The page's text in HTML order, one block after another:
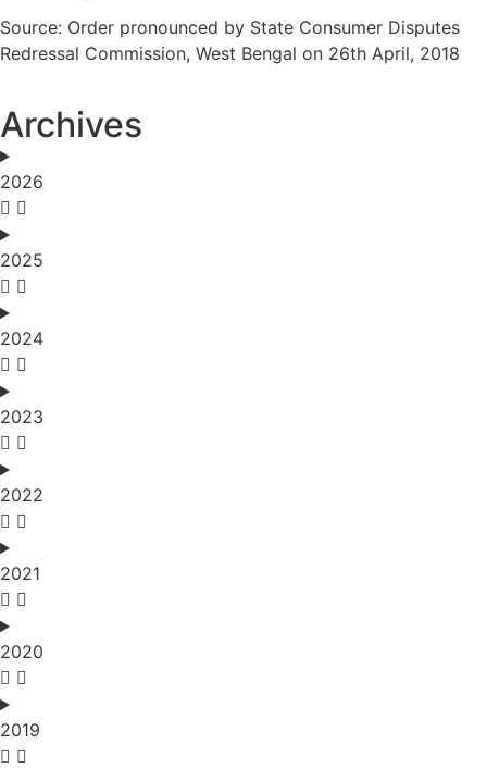
Source: Order pronounced by State Consumer Disputes
Redressal Commission, West Bengal on 26th April, 2018
Archives
2026
2025
2024
2023
2022
2021
2020
2019